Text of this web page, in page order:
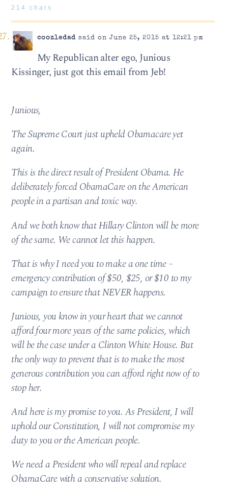
214 chars
coozledadsaid on June 25, 2015 at 12:21 pm
My Republican alter ego, Junious
Kissinger, just got this email from Jeb!
Junious,
The Supreme Court just upheld Obamacare yet
again.
This is the direct result of President Obama. He
deliberately forced ObamaCare on the American
people in a partisan and toxic way.
And we both know that Hillary Clinton will be more
of the same. We cannot let this happen.
That is why I need you to make a one time –
emergency contribution of $50, $25, or $10 to my
campaign to ensure that NEVER happens.
Junious, you know in your heart that we cannot
afford four more years of the same policies, which
will be the case under a Clinton White House. But
the only way to prevent that is to make the most
generous contribution you can afford right now of to
stop her.
And here is my promise to you. As President, I will
uphold our Constitution, I will not compromise my
duty to you or the American people.
We need a President who will repeal and replace
ObamaCare with a conservative solution.